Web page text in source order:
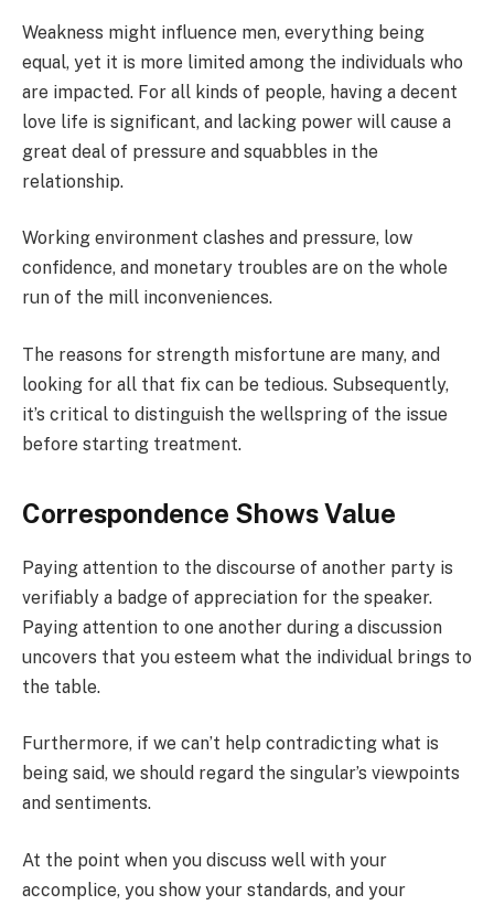
Weakness might influence men, everything being
equal, yet it is more limited among the individuals who
are impacted. For all kinds of people, having a decent
love life is significant, and lacking power will cause a
great deal of pressure and squabbles in the
relationship.
Working environment clashes and pressure, low
confidence, and monetary troubles are on the whole
run of the mill inconveniences.
The reasons for strength misfortune are many, and
looking for all that fix can be tedious. Subsequently,
it’s critical to distinguish the wellspring of the issue
before starting treatment.
Correspondence Shows Value
Paying attention to the discourse of another party is
verifiably a badge of appreciation for the speaker.
Paying attention to one another during a discussion
uncovers that you esteem what the individual brings to
the table.
Furthermore, if we can’t help contradicting what is
being said, we should regard the singular’s viewpoints
and sentiments.
At the point when you discuss well with your
accomplice, you show your standards, and your